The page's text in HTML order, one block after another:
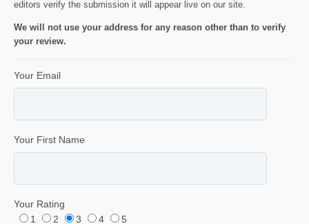
editors verify the submission it will appear live on our site.
We will not use your address for any reason other than to verify
your review.
Your Email
Your First Name
Your Rating
1
2 3 4 5